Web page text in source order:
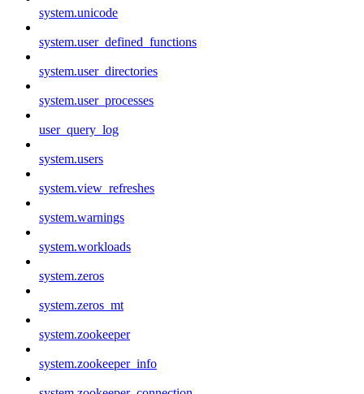
system.unicode
system.user_defined_functions
system.user_directories
system.user_processes
user_query_log
system.users
system.view_refreshes
system.warnings
system.workloads
system.zeros
system.zeros_mt
system.zookeeper
system.zookeeper_info